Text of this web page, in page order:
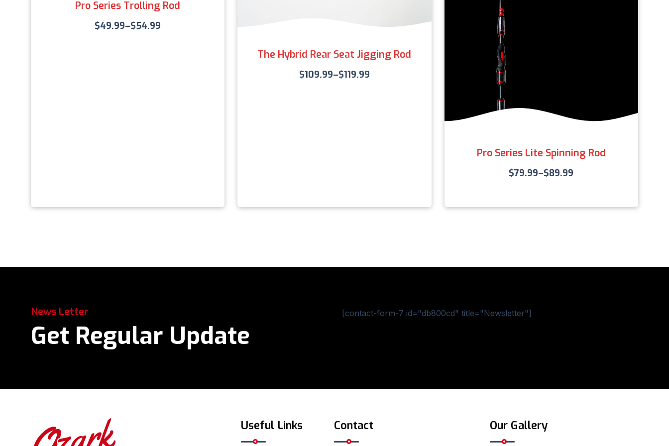
Pro Series Trolling Rod
$49.99–$54.99
The Hybrid Rear Seat Jigging Rod
$109.99–$119.99
Pro Series Lite Spinning Rod
$79.99–$89.99
News Letter
Get Regular Update
[contact-form-7 id="db800cd" title="Newsletter"]
Useful Links Contact Our Gallery